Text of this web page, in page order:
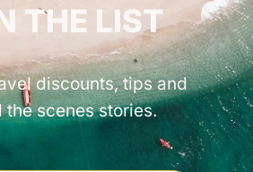
THE LIST
discounts, tips and
the scenes stories.